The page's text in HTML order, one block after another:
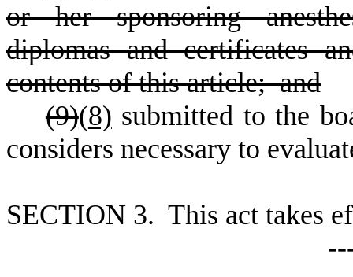
or her sponsoring
diplomas and certificates
contents of this article; and
(9)(8) submitted to the
considers necessary to
SECTION 3. This act takes